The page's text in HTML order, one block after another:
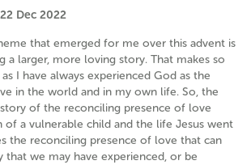
22 Dec 2022
that emerged for me over this advent is
a larger, more loving story. That makes so
I have always experienced God as the
in the world and in my own life. So, the
of the reconciling presence of love
of a vulnerable child and the life Jesus went
the reconciling presence of love that can
that we may have experienced, or be